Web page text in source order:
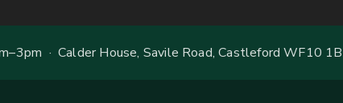
· Calder House, Savile Road, Castleford WF10